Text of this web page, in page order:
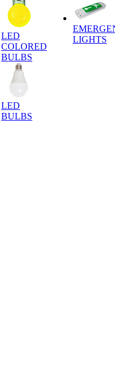
LED
COLORED
BULBS
LED
BULBS
LIGHTS